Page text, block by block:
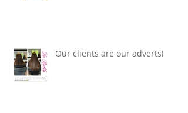
Our clients are our adverts!